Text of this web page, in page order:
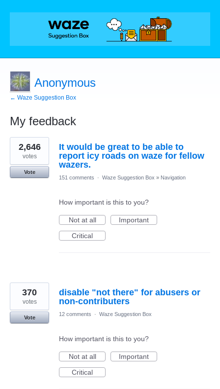
Anonymous
← Waze Suggestion Box
My feedback
8
results
found
It would be great to be able to
report icy roads on waze for fellow
wazers.
2,646
votes
Vote
151 comments
· Waze Suggestion Box » Navigation
How important is this to you?
Not at all
Important
Critical
disable "not there" for abusers or
non-contributers
370
votes
Vote
12 comments · Waze Suggestion Box
How important is this to you?
Not at all
Important
Critical